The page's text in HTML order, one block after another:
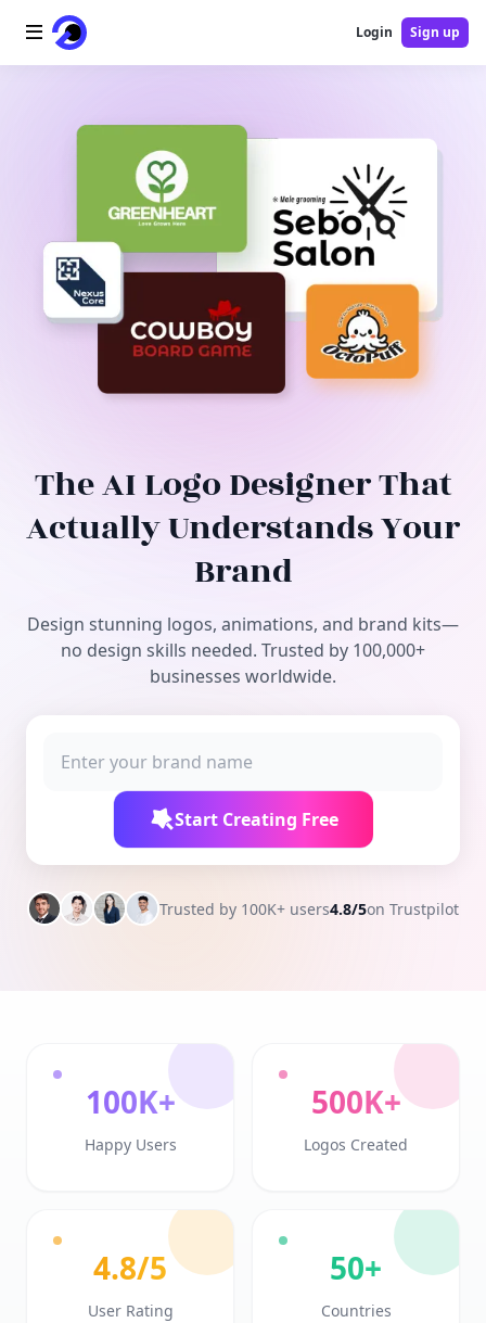
AI Video
AI Tools
Free Tools
Login Sign up
The AI Logo Designer That
Actually Understands Your
Brand
Design stunning logos, animations, and brand kits—
no design skills needed. Trusted by 100,000+
businesses worldwide.
Start Creating Free
Trusted by 100K+ users4.8/5on Trustpilot
100K+
Happy Users
500K+
Logos Created
4.8/5
User Rating
50+
Countries